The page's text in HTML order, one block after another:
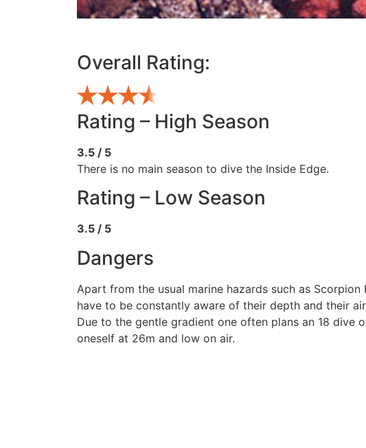
Overall Rating:
Rating – High Season
3.5 / 5
There is no main season to dive the Inside Edge.
Rating – Low Season
3.5 / 5
Dangers
Apart from the usual marine hazards such as Scorpion
have to be constantly aware of their depth and their
Due to the gentle gradient one often plans an 18 dive
oneself at 26m and low on air.